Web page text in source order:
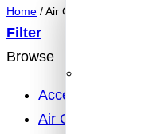
Home /Air Conditioning
Filter
Browse
Accessories
Air Conditioning